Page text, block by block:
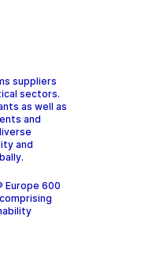
suppliers
sectors.
as well as
and
and
Europe 600